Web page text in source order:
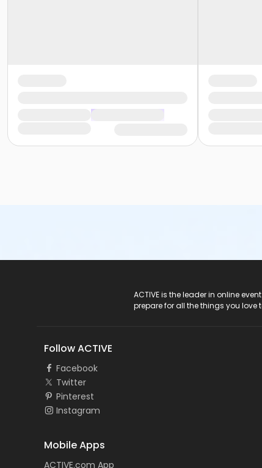
ACTIVE is the leader in online
prepare for all the things you
Follow ACTIVE
Facebook
Twitter
Pinterest
Instagram
Mobile Apps
ACTIVE.com App